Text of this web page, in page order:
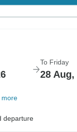
To Friday
28 Aug,
more
departure